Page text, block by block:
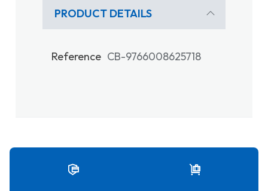
PRODUCT DETAILS
Reference CB-9766008625718